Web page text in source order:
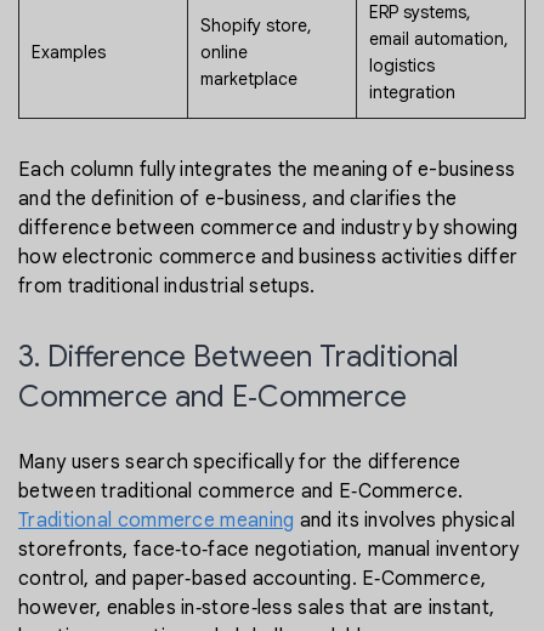
Examples
Shopify store,
online
marketplace
ERP systems,
email automation,
logistics
integration
Each column fully integrates the meaning of e-business
and the definition of e-business, and clarifies the
difference between commerce and industry by showing
how electronic commerce and business activities differ
from traditional industrial setups.
3. Difference Between Traditional
Commerce and E‑Commerce
Many users search specifically for the difference
between traditional commerce and E‑Commerce.
Traditional commerce meaning and its involves physical
storefronts, face‑to‑face negotiation, manual inventory
control, and paper‑based accounting. E‑Commerce,
however, enables in‑store‑less sales that are instant,